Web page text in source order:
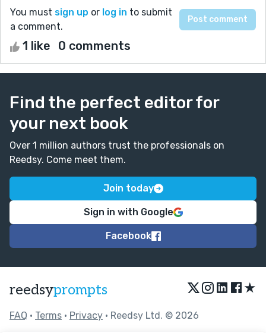
You must sign up or log in to submit
a comment.
1 like 0 comments
Find the perfect editor for
your next book
Over 1 million authors trust the professionals on
Reedsy. Come meet them.
Join today
Sign in with Google
Facebook
reedsyprompts ★
FAQ • Terms • Privacy • Reedsy Ltd. © 2026